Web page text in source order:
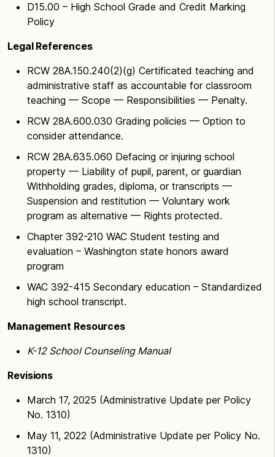
D15.00 – High School Grade and Credit Marking
Policy
Legal References
RCW 28A.150.240(2)(g) Certificated teaching and
administrative staff as accountable for classroom
teaching — Scope — Responsibilities — Penalty.
RCW 28A.600.030 Grading policies — Option to
consider attendance.
RCW 28A.635.060 Defacing or injuring school
property — Liability of pupil, parent, or guardian
Withholding grades, diploma, or transcripts —
Suspension and restitution — Voluntary work
program as alternative — Rights protected.
Chapter 392-210 WAC Student testing and
evaluation – Washington state honors award
program
WAC 392-415 Secondary education – Standardized
high school transcript.
Management Resources
K-12 School Counseling Manual
Revisions
March 17, 2025 (Administrative Update per Policy
No. 1310)
May 11, 2022 (Administrative Update per Policy No.
1310)